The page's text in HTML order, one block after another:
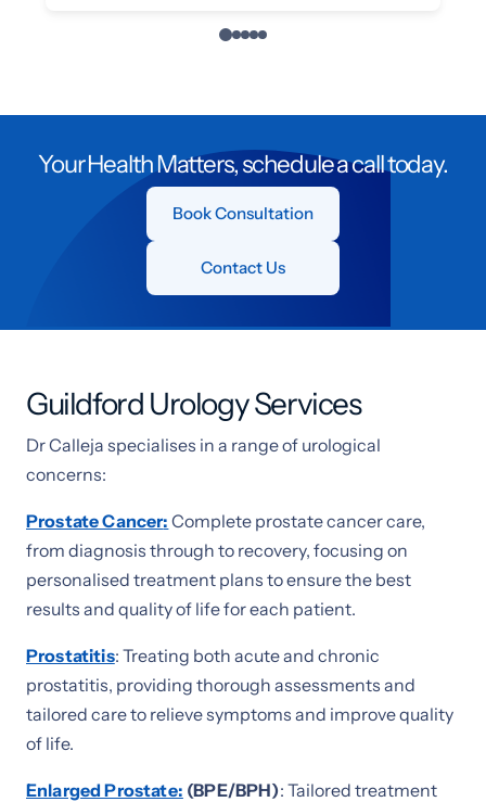
Your Health Matters, schedule a call today.
Book Consultation
Contact Us
Guildford Urology Services
Dr Calleja specialises in a range of urological
concerns:
Prostate Cancer: Complete prostate cancer care,
from diagnosis through to recovery, focusing on
personalised treatment plans to ensure the best
results and quality of life for each patient.
Prostatitis: Treating both acute and chronic
prostatitis, providing thorough assessments and
tailored care to relieve symptoms and improve quality
of life.
Enlarged Prostate: (BPE/BPH): Tailored treatment